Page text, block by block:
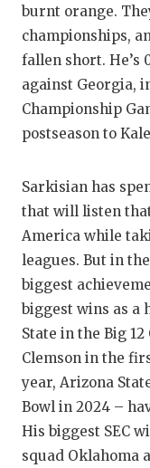
burnt orange.
championships,
fallen short. He’s
against Georgia,
Championship
postseason to
Sarkisian has
that will listen
America while
leagues. But in
biggest
biggest wins as a
State in the Big
Clemson in the
year, Arizona
Bowl in 2024 –
His biggest SEC
squad Oklahoma